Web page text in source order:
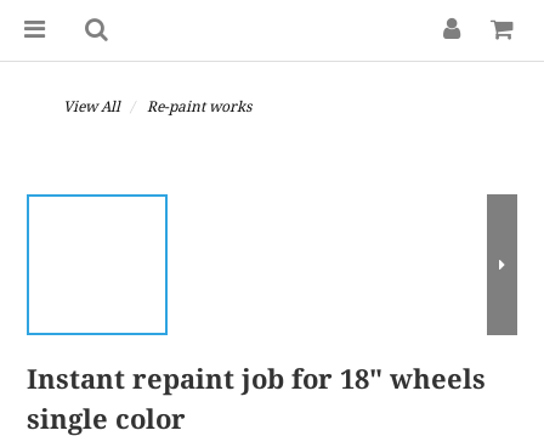
View All Re-paint works
Instant repaint job for 18" wheels
single color